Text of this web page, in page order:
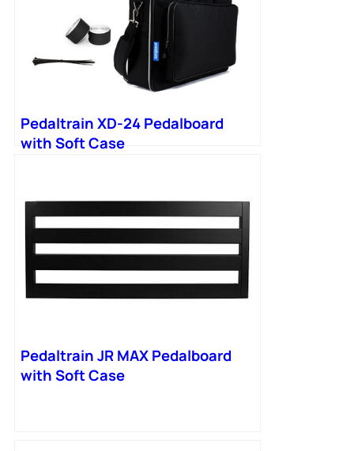
Pedaltrain XD-24 Pedalboard
with Soft Case
Pedaltrain JR MAX Pedalboard
with Soft Case